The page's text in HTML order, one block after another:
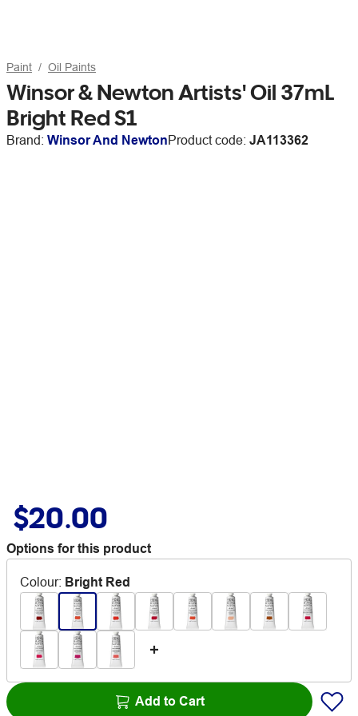
Paint Oil Paints
Winsor & Newton Artists' Oil 37mL
Bright Red S1
Brand: Winsor And NewtonProduct code: JA113362
$20.00
Options for this product
Colour: Bright Red
Add to Cart